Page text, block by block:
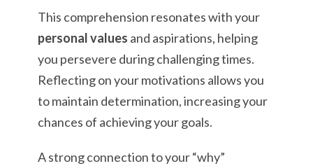
This comprehension resonates with your
personal values and aspirations, helping
you persevere during challenging times.
Reflecting on your motivations allows you
to maintain determination, increasing your
chances of achieving your goals.
A strong connection to your “why”